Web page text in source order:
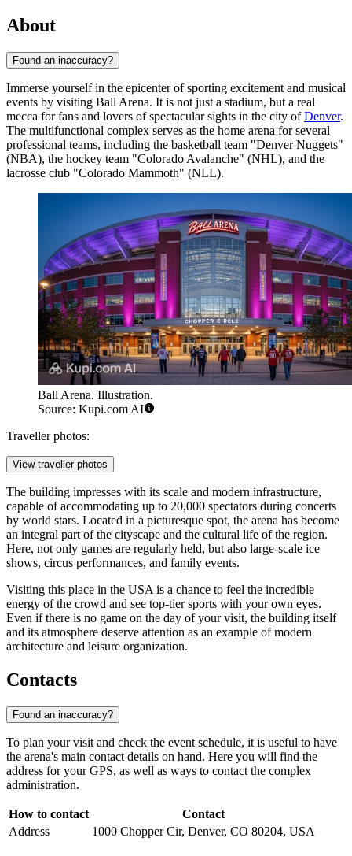
About
Found an inaccuracy?
Immerse yourself in the epicenter of sporting excitement and musical
events by visiting Ball Arena. It is not just a stadium, but a real
mecca for fans and lovers of spectacular sights in the city ofDenver.
The multifunctional complex serves as the home arena for several
professional teams, including the basketball team "Denver Nuggets"
(NBA), the hockey team "Colorado Avalanche" (NHL), and the
lacrosse club "Colorado Mammoth" (NLL).
Ball Arena. Illustration.
Source: Kupi.com AI
Traveller photos:
View traveller photos
The building impresses with its scale and modern infrastructure,
capable of accommodating up to 20,000 spectators during concerts
by world stars. Located in a picturesque spot, the arena has become
an integral part of the cityscape and the cultural life of the region.
Here, not only games are regularly held, but also large-scale ice
shows, circus performances, and family events.
Visiting this place in the USA is a chance to feel the incredible
energy of the crowd and see top-tier sports with your own eyes.
Even if there is no game on the day of your visit, the building itself
and its atmosphere deserve attention as an example of modern
architecture and leisure organization.
Contacts
Found an inaccuracy?
To plan your visit and check the event schedule, it is useful to have
the arena's main contact details on hand. Here you will find the
address for your GPS, as well as ways to contact the complex
administration.
How to contact
Contact
Address
1000 Chopper Cir, Denver, CO 80204, USA